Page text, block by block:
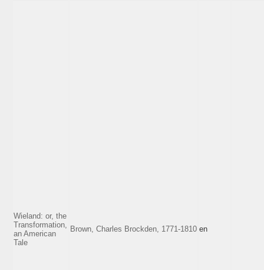
Wieland: or, the
Transformation,
an American
Tale
Brown, Charles Brockden, 1771-1810 en